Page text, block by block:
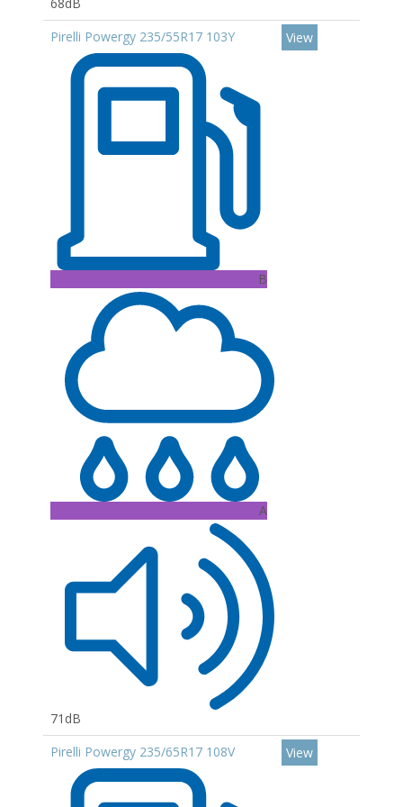
Pirelli Powergy 235/55R17 103Y
B
A
71dB
View
Pirelli Powergy 235/65R17 108V View